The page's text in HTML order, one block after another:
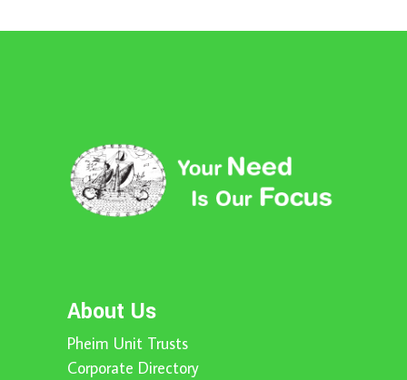
About Us
Pheim Unit Trusts
Corporate Directory